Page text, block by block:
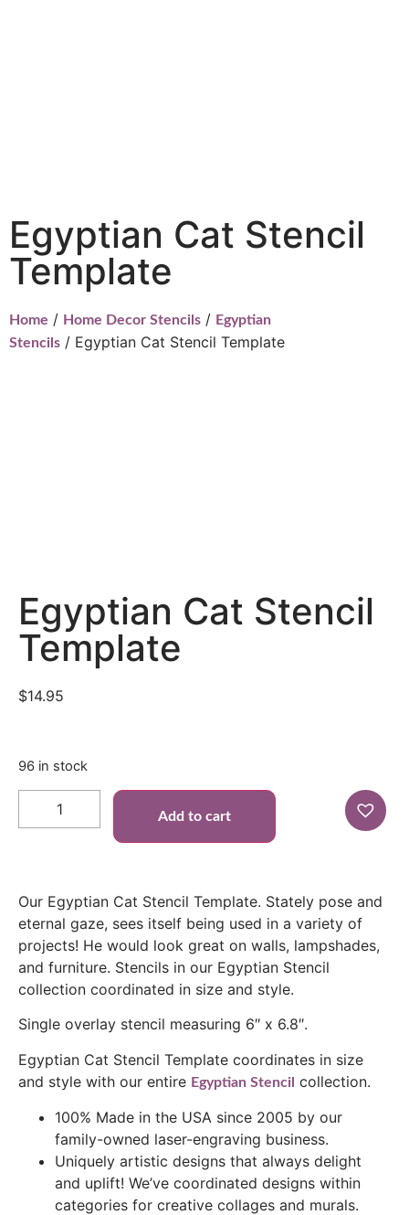
Egyptian Cat Stencil
Template
Home / Home Decor Stencils / Egyptian
Stencils / Egyptian Cat Stencil Template
Egyptian Cat Stencil
Template
$14.95
96 in stock
Add to cart
Our Egyptian Cat Stencil Template. Stately pose and
eternal gaze, sees itself being used in a variety of
projects! He would look great on walls, lampshades,
and furniture. Stencils in our Egyptian Stencil
collection coordinated in size and style.
Single overlay stencil measuring 6″ x 6.8″.
Egyptian Cat Stencil Template coordinates in size
and style with our entire Egyptian Stencil collection.
100% Made in the USA since 2005 by our
family-owned laser-engraving business.
Uniquely artistic designs that always delight
and uplift! We’ve coordinated designs within
categories for creative collages and murals.